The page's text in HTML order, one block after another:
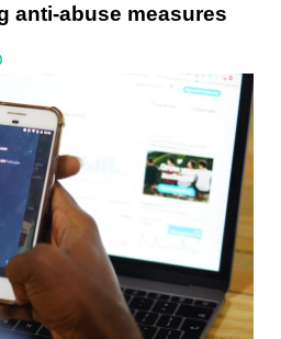
anti-abuse measures